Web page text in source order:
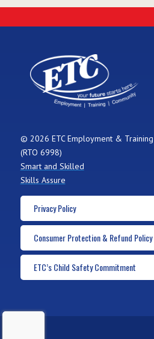
© 2026 ETC Employment & Training
(RTO 6998)
Smart and Skilled
Skills Assure
Privacy Policy
Consumer Protection & Refund Policy
ETC’s Child Safety Commitment